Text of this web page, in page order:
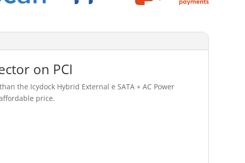
on PCI
the Icydock Hybrid External e SATA + AC Power
price.